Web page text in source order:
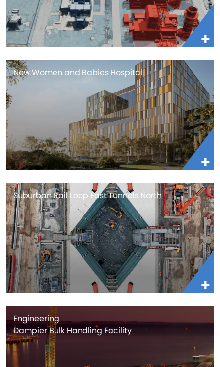
New Women and Babies Hospital
Suburban Rail Loop East Tunnels North
Engineering
Dampier Bulk Handling Facility